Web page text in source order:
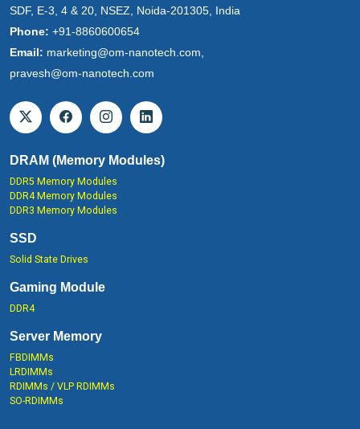
SDF, E-3, 4 & 20, NSEZ, Noida-201305, India
Phone: +91-8860600654
Email: marketing@om-nanotech.com,
pravesh@om-nanotech.com
DRAM (Memory Modules)
DDR5 Memory Modules
DDR4 Memory Modules
DDR3 Memory Modules
SSD
Solid State Drives
Gaming Module
DDR4
Server Memory
FBDIMMs
LRDIMMs
RDIMMs / VLP RDIMMs
SO-RDIMMs